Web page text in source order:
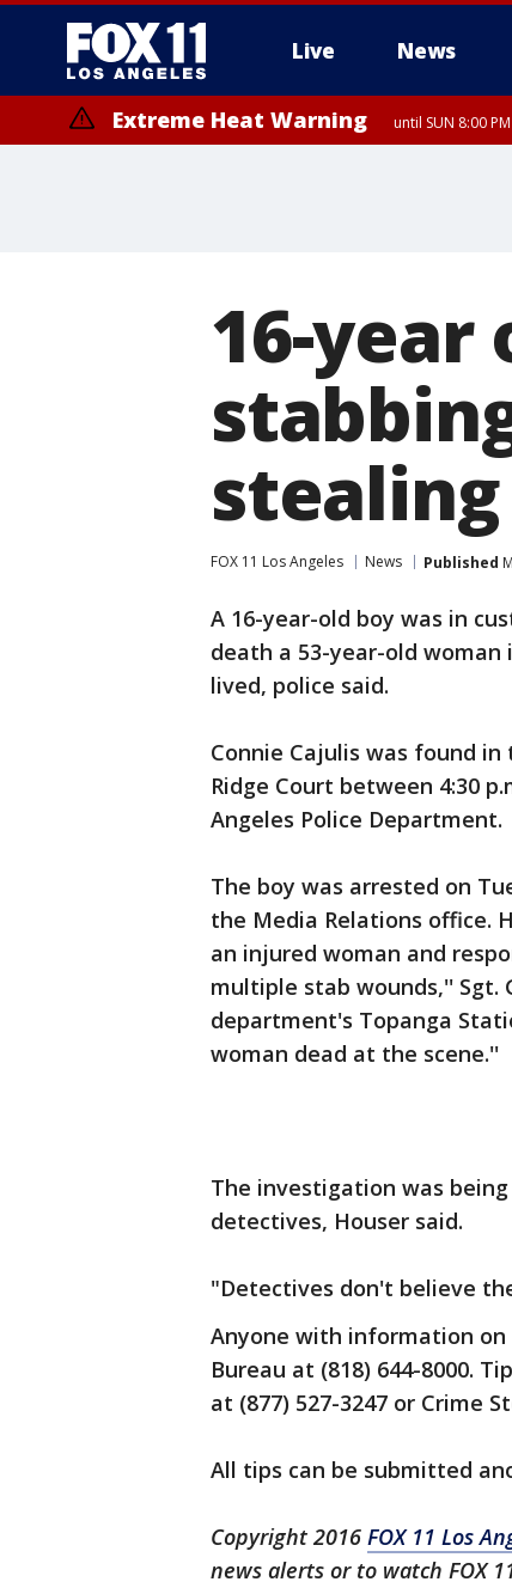
Live News
Extreme Heat Warning until SUN 8:00
16-
FOX 11 Los Angeles News Published
A 16-year-old boy was in
death a 53-year-old
lived, police said.
Connie Cajulis was found
Ridge Court between 4:30
Angeles Police Department.
The boy was arrested on
the Media Relations office.
an injured woman and
multiple stab wounds,'' Sgt.
department's Topanga
woman dead at the scene.''
The investigation was
detectives, Houser said.
"Detectives don't believe
Anyone with information on
Bureau at (818) 644-8000.
at (877) 527-3247 or Crime
All tips can be submitted
Copyright 2016 FOX 11 Los
news alerts or to watch FOX